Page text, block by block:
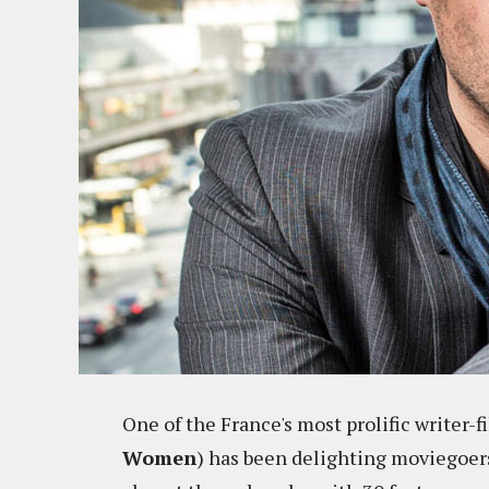
One of the France's most prolific writer-
Women) has been delighting